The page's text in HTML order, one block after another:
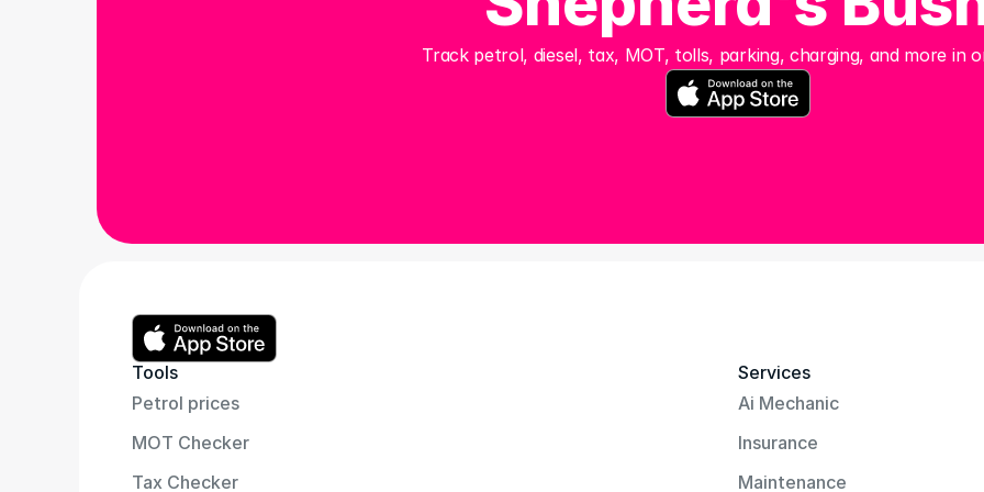
Track petrol, diesel, tax, MOT, tolls, parking, charging, and more in
Tools
Petrol prices
MOT Checker
Tax Checker
Services
Ai Mechanic
Insurance
Maintenance